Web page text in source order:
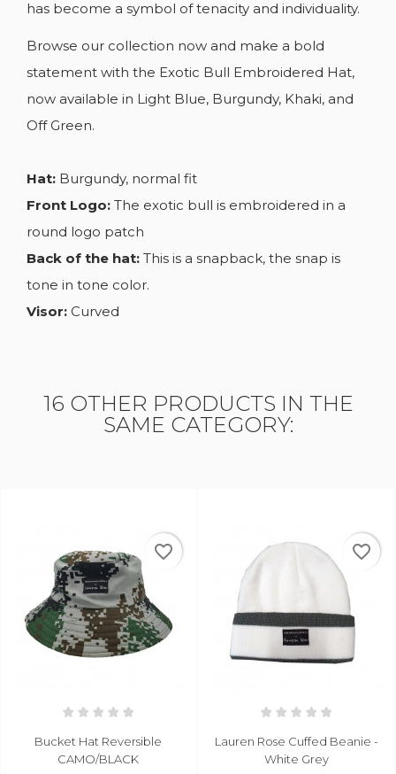
has become a symbol of tenacity and individuality.
Browse our collection now and make a bold
statement with the Exotic Bull Embroidered Hat,
now available in Light Blue, Burgundy, Khaki, and
Off Green.
Hat: Burgundy, normal fit
Front Logo: The exotic bull is embroidered in a
round logo patch
Back of the hat: This is a snapback, the snap is
tone in tone color.
Visor: Curved
16 OTHER PRODUCTS IN THE
SAME CATEGORY:
Bucket Hat Reversible
CAMO/BLACK
favorite_border
Lauren Rose Cuffed Beanie -
White Grey
favorite_border